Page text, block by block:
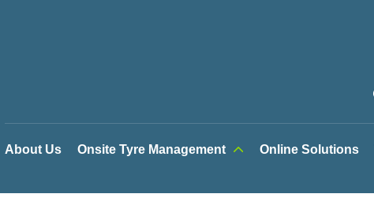
About Us Onsite Tyre Management Online Solutions